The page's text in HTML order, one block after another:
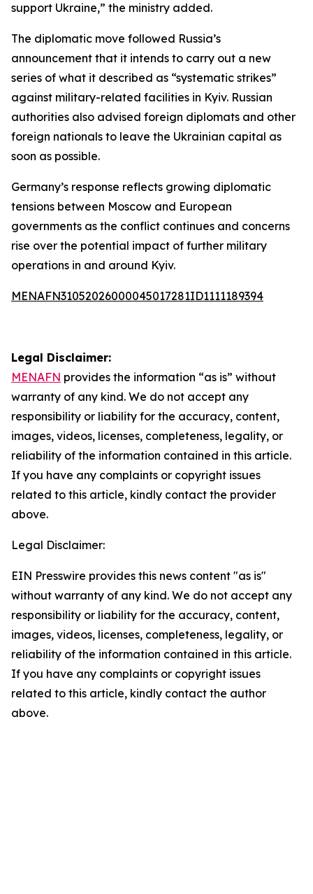
support Ukraine,” the ministry added.
The diplomatic move followed Russia’s
announcement that it intends to carry out a new
series of what it described as “systematic strikes”
against military-related facilities in Kyiv. Russian
authorities also advised foreign diplomats and other
foreign nationals to leave the Ukrainian capital as
soon as possible.
Germany’s response reflects growing diplomatic
tensions between Moscow and European
governments as the conflict continues and concerns
rise over the potential impact of further military
operations in and around Kyiv.
MENAFN31052026000045017281ID1111189394
Legal Disclaimer:
MENAFN provides the information “as is” without
warranty of any kind. We do not accept any
responsibility or liability for the accuracy, content,
images, videos, licenses, completeness, legality, or
reliability of the information contained in this article.
If you have any complaints or copyright issues
related to this article, kindly contact the provider
above.
Legal Disclaimer:
EIN Presswire provides this news content "as is"
without warranty of any kind. We do not accept any
responsibility or liability for the accuracy, content,
images, videos, licenses, completeness, legality, or
reliability of the information contained in this article.
If you have any complaints or copyright issues
related to this article, kindly contact the author
above.